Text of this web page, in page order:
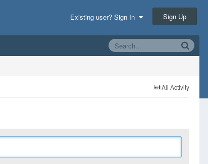
Existing user? Sign In Sign Up
All Activity